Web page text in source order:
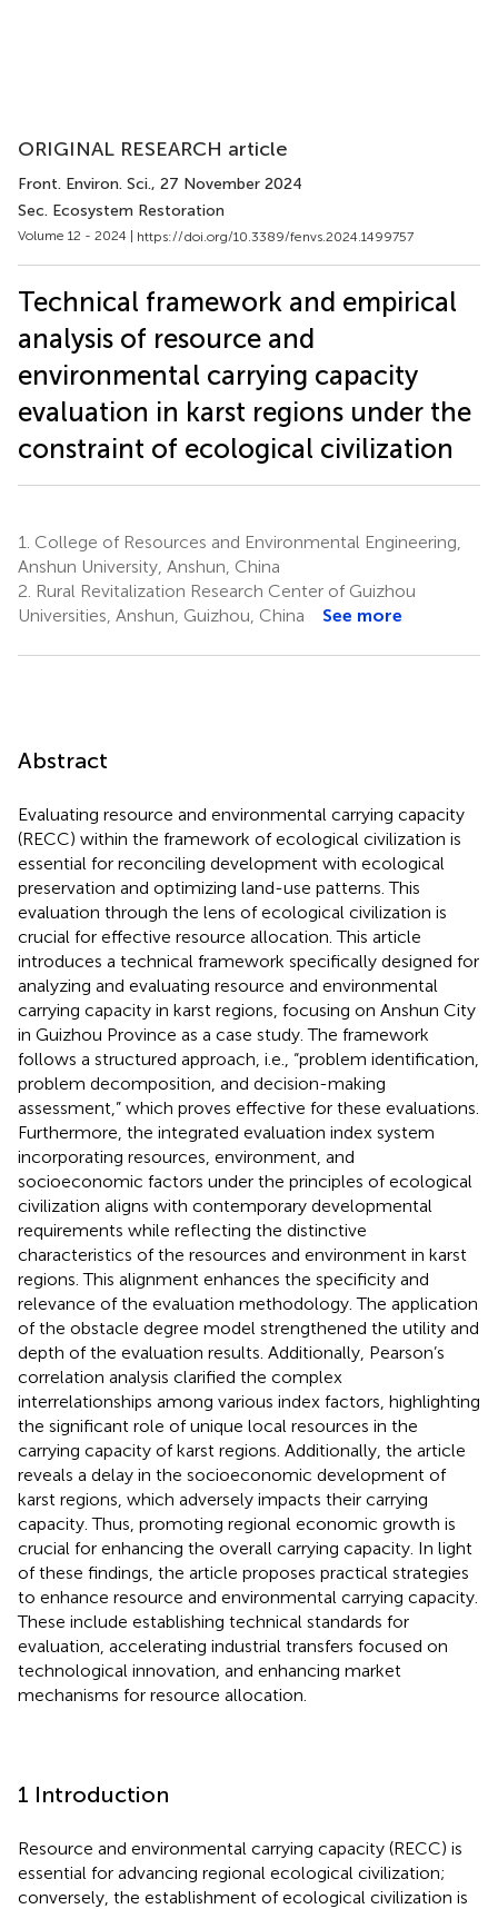
ORIGINAL RESEARCH article
Front. Environ. Sci., 27 November 2024
Sec. Ecosystem Restoration
Volume 12 - 2024 | https://doi.org/10.3389/fenvs.2024.1499757
Technical framework and empirical
analysis of resource and
environmental carrying capacity
evaluation in karst regions under the
constraint of ecological civilization
1. College of Resources and Environmental Engineering,
Anshun University, Anshun, China
2. Rural Revitalization Research Center of Guizhou
Universities, Anshun, Guizhou, China
See more
Abstract
Evaluating resource and environmental carrying capacity
(RECC) within the framework of ecological civilization is
essential for reconciling development with ecological
preservation and optimizing land-use patterns. This
evaluation through the lens of ecological civilization is
crucial for effective resource allocation. This article
introduces a technical framework specifically designed for
analyzing and evaluating resource and environmental
carrying capacity in karst regions, focusing on Anshun City
in Guizhou Province as a case study. The framework
follows a structured approach, i.e., “problem identification,
problem decomposition, and decision-making
assessment,” which proves effective for these evaluations.
Furthermore, the integrated evaluation index system
incorporating resources, environment, and
socioeconomic factors under the principles of ecological
civilization aligns with contemporary developmental
requirements while reflecting the distinctive
characteristics of the resources and environment in karst
regions. This alignment enhances the specificity and
relevance of the evaluation methodology. The application
of the obstacle degree model strengthened the utility and
depth of the evaluation results. Additionally, Pearson’s
correlation analysis clarified the complex
interrelationships among various index factors, highlighting
the significant role of unique local resources in the
carrying capacity of karst regions. Additionally, the article
reveals a delay in the socioeconomic development of
karst regions, which adversely impacts their carrying
capacity. Thus, promoting regional economic growth is
crucial for enhancing the overall carrying capacity. In light
of these findings, the article proposes practical strategies
to enhance resource and environmental carrying capacity.
These include establishing technical standards for
evaluation, accelerating industrial transfers focused on
technological innovation, and enhancing market
mechanisms for resource allocation.
1 Introduction
Resource and environmental carrying capacity (RECC) is
essential for advancing regional ecological civilization;
conversely, the establishment of ecological civilization is